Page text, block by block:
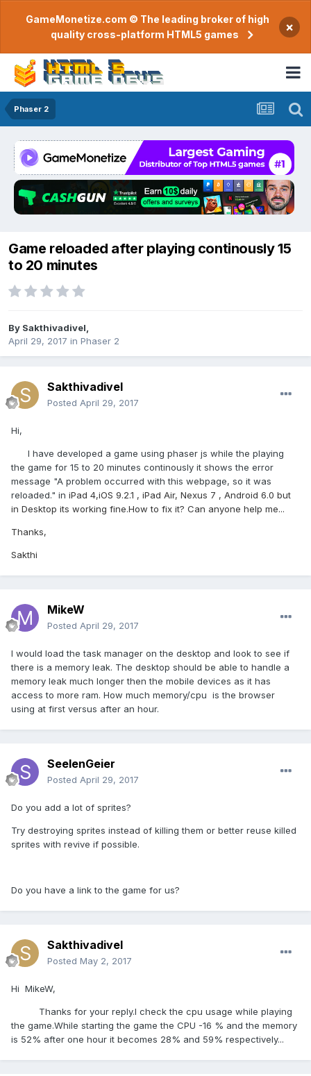
GameMonetize.com © The leading broker of high
quality cross-platform HTML5 games
×
Phaser 2
Game reloaded after playing continously 15
to 20 minutes
By Sakthivadivel
April 29, 2017 in Phaser 2
Sakthivadivel
Posted April 29, 2017
Hi,
I have developed a game using phaser js while the playing
the game for 15 to 20 minutes continously it shows the error
message "A problem occurred with this webpage, so it was
reloaded." in iPad 4,iOS 9.2.1 , iPad Air, Nexus 7 , Android 6.0 but
in Desktop its working fine.How to fix it? Can anyone help me...
Thanks,
Sakthi
MikeW
Posted April 29, 2017
I would load the task manager on the desktop and look to see if
there is a memory leak. The desktop should be able to handle a
memory leak much longer then the mobile devices as it has
access to more ram. How much memory/cpu is the browser
using at first versus after an hour.
SeelenGeier
Posted April 29, 2017
Do you add a lot of sprites?
Try destroying sprites instead of killing them or better reuse killed
sprites with revive if possible.
Do you have a link to the game for us?
Sakthivadivel
Posted May 2, 2017
Hi MikeW,
Thanks for your reply.I check the cpu usage while playing
the game.While starting the game the CPU -16 % and the memory
is 52% after one hour it becomes 28% and 59% respectively...